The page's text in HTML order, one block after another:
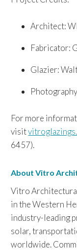
Architect:
Fabricator:
Glazier:
For more
visit
6457).
About Vitro
Vitro
in the Western
industry-leading
solar,
worldwide.